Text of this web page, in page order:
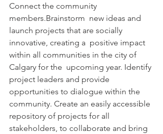
Connect the community
members.Brainstorm  new ideas and
launch projects that are socially
innovative, creating a  positive impact
within all communities in the city of
Calgary for the  upcoming year. Identify
project leaders and provide
opportunities to dialogue within the
community. Create an easily accessible
repository of projects for all
stakeholders, to collaborate and bring